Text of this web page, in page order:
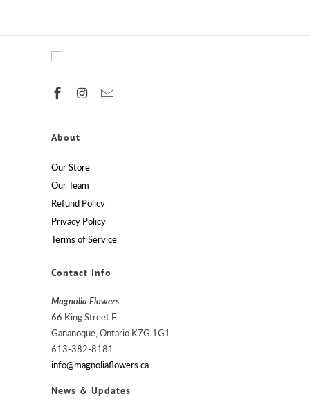
About
Our Store
Our Team
Refund Policy
Privacy Policy
Terms of Service
Contact Info
Magnolia Flowers
66 King Street E
Gananoque, Ontario K7G 1G1
613-382-8181
info@magnoliaflowers.ca
News & Updates